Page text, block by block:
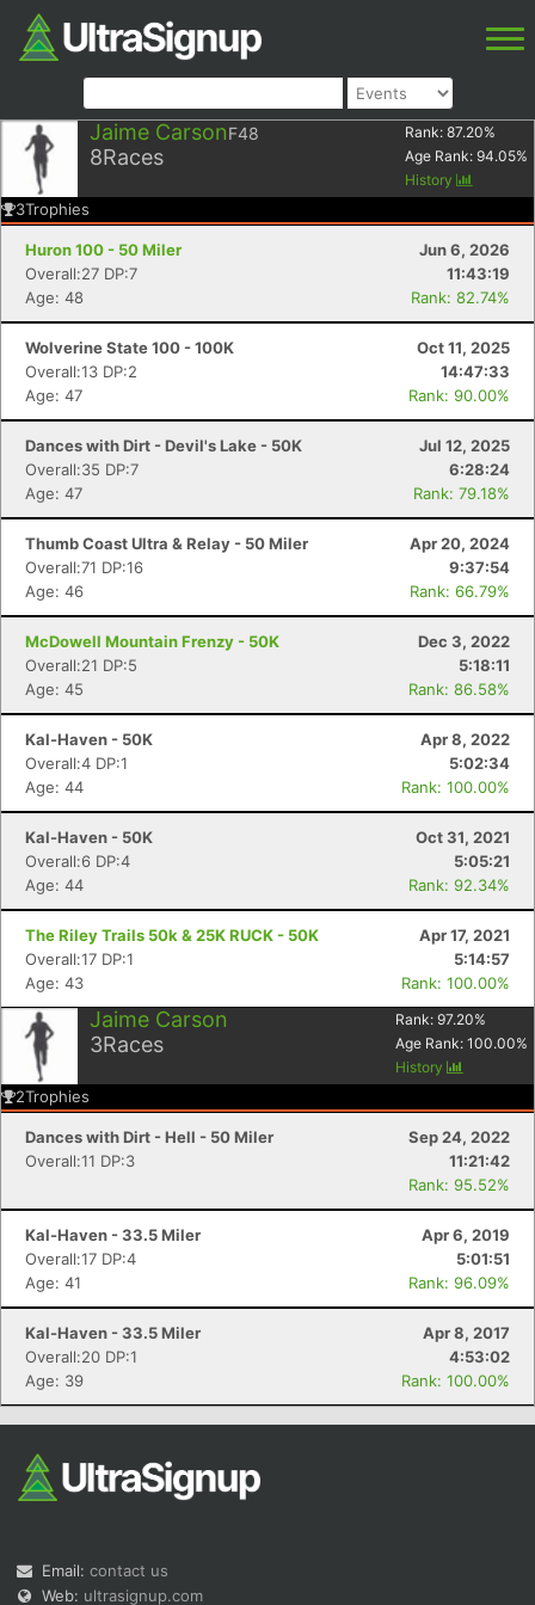
Jaime CarsonF48
8Races
Rank: 87.20%
Age Rank: 94.05%
History
3Trophies
Huron 100 - 50 Miler
Jun 6, 2026
Overall:27 DP:7
11:43:19
Age: 48
Rank: 82.74%
Wolverine State 100 - 100K
Oct 11, 2025
Overall:13 DP:2
14:47:33
Age: 47
Rank: 90.00%
Dances with Dirt - Devil's Lake - 50K
Jul 12, 2025
Overall:35 DP:7
6:28:24
Age: 47
Rank: 79.18%
Thumb Coast Ultra & Relay - 50 Miler
Apr 20, 2024
Overall:71 DP:16
9:37:54
Age: 46
Rank: 66.79%
McDowell Mountain Frenzy - 50K
Dec 3, 2022
Overall:21 DP:5
5:18:11
Age: 45
Rank: 86.58%
Kal-Haven - 50K
Apr 8, 2022
Overall:4 DP:1
5:02:34
Age: 44
Rank: 100.00%
Kal-Haven - 50K
Oct 31, 2021
Overall:6 DP:4
5:05:21
Age: 44
Rank: 92.34%
The Riley Trails 50k & 25K RUCK - 50K
Apr 17, 2021
Overall:17 DP:1
5:14:57
Age: 43
Rank: 100.00%
Jaime Carson
3Races
Rank: 97.20%
Age Rank: 100.00%
History
2Trophies
Dances with Dirt - Hell - 50 Miler
Sep 24, 2022
Overall:11 DP:3
11:21:42
Rank: 95.52%
Kal-Haven - 33.5 Miler
Apr 6, 2019
Overall:17 DP:4
5:01:51
Age: 41
Rank: 96.09%
Kal-Haven - 33.5 Miler
Apr 8, 2017
Overall:20 DP:1
4:53:02
Age: 39
Rank: 100.00%
Email: contact us
Web: ultrasignup.com